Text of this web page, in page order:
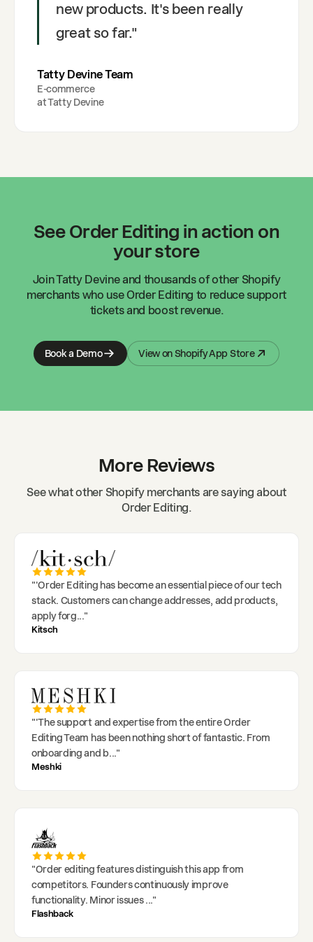
new products. It's been really
great so far."
Tatty Devine Team
E-commerce
atTatty Devine
See Order Editing in action on
your store
JoinTatty Devineand thousands of other Shopify
merchants who use Order Editing to reduce support
tickets and boost revenue.
Book a Demo View on Shopify App Store
More Reviews
See what other Shopify merchants are saying about
Order Editing.
"'Order Editing has become an essential piece of our tech
stack. Customers can change addresses, add products,
apply forg..."
Kitsch
"'The support and expertise from the entire Order
Editing Team has been nothing short of fantastic. From
onboarding and b..."
Meshki
"Order editing features distinguish this app from
competitors. Founders continuously improve
functionality. Minor issues..."
Flashback